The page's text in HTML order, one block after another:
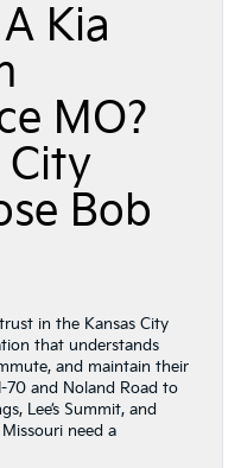
Kia
MO?
City
Bob
in the Kansas City
that understands
and maintain their
70 and Noland Road to
Lee’s Summit, and
need a